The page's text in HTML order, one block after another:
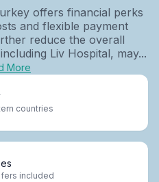
offers financial perks
and flexible payment
reduce the overall
Liv Hospital, may...
More
countries
included